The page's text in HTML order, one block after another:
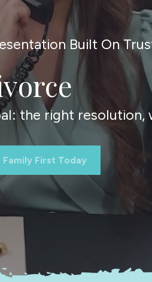
Built On
the right
Family First Today